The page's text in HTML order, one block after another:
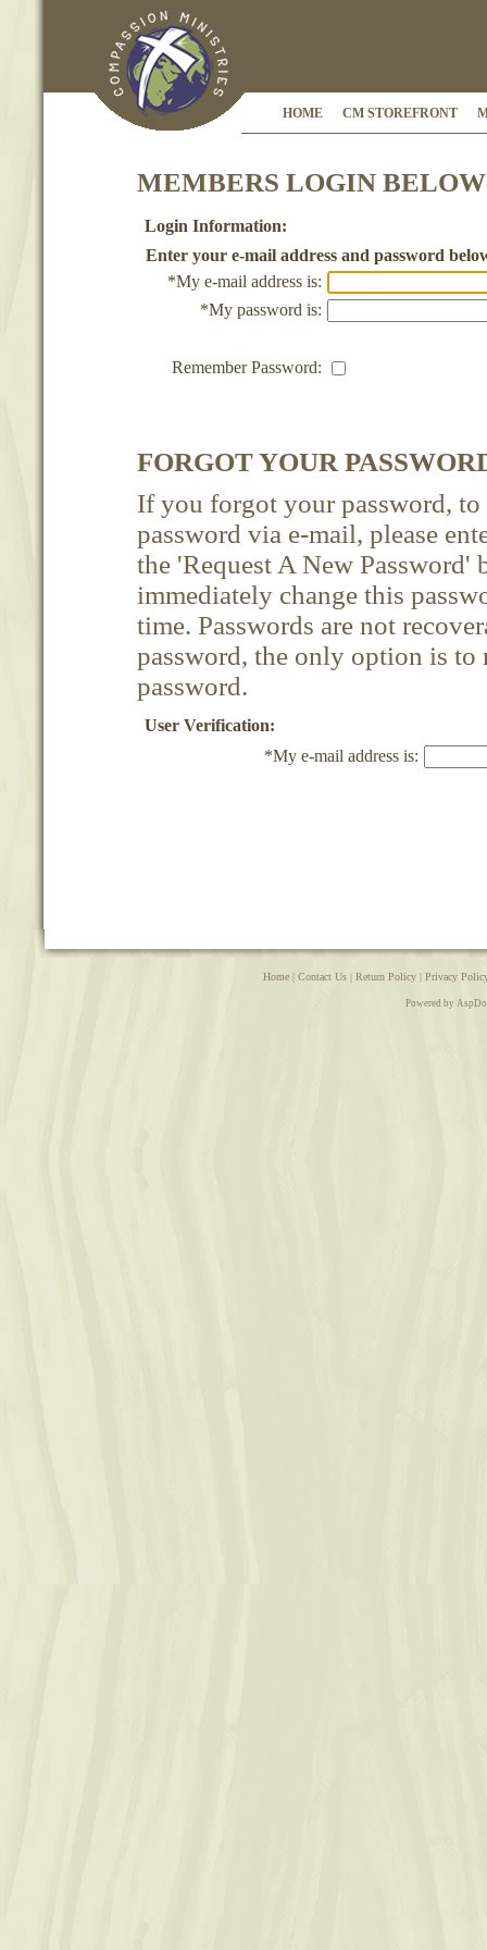
HOME CM STOREFRONT
MEMBERS LOGIN BELOW
Login Information:
Enter your e-mail address and password
*My e-mail address is:
*My password is:
Remember Password:
FORGOT YOUR
If you forgot your password,
password via e-mail, please
the 'Request A New
immediately change this
time. Passwords are not
password, the only option is to
password.
User Verification:
*My e-mail address is:
Home| Contact Us| Return Policy| Privacy
Powered by